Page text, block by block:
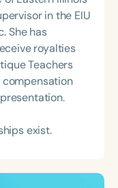
in the EIU
She has
royalties
Teachers
compensation
exist.